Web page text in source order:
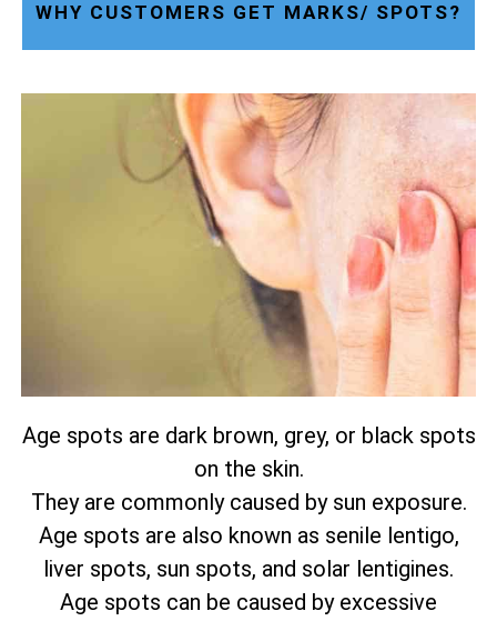
WHY CUSTOMERS GET MARKS/ SPOTS?
Age spots are dark brown, grey, or black spots
on the skin.
They are commonly caused by sun exposure.
Age spots are also known as senile lentigo,
liver spots, sun spots, and solar lentigines.
Age spots can be caused by excessive